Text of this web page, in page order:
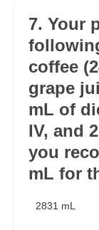
7. Your
coffee
grape
mL of
IV, and
you
mL for
2831 mL